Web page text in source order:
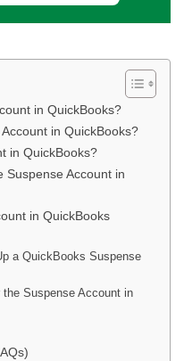
in QuickBooks?
in QuickBooks?
in QuickBooks?
Suspense Account in
in QuickBooks
a QuickBooks Suspense
Suspense Account in